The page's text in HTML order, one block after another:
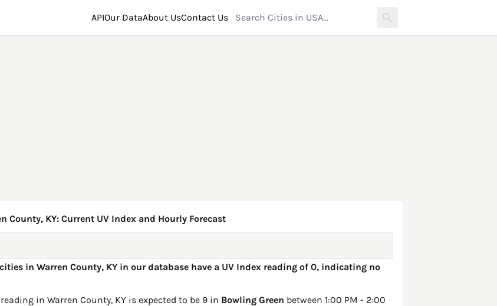
APIOur DataAbout UsContact Us
County, KY: Current UV Index and Hourly Forecast
in Warren County, KY in our database have a UV Index reading of 0, indicating no
in Warren County, KY is expected to be 9 in Bowling Green between 1:00 PM - 2:00